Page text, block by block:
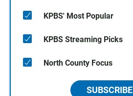
KPBS' Most Popular
KPBS Streaming Picks
North County Focus
SUBSCRIBE